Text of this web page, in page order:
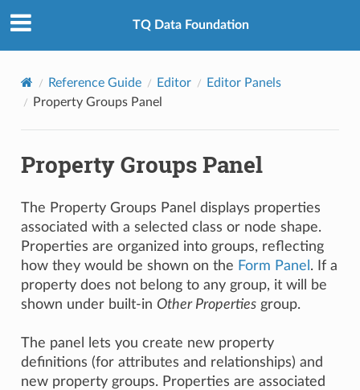
TQ Data Foundation
Reference Guide Editor
Editor Panels
Property Groups Panel
Property Groups Panel
The Property Groups Panel displays properties
associated with a selected class or node shape.
Properties are organized into groups, reflecting
how they would be shown on the Form Panel . If a
property does not belong to any group, it will be
shown under built-in Other Propertiesgroup.
The panel lets you create new property
definitions (for attributes and relationships) and
new property groups. Properties are associated